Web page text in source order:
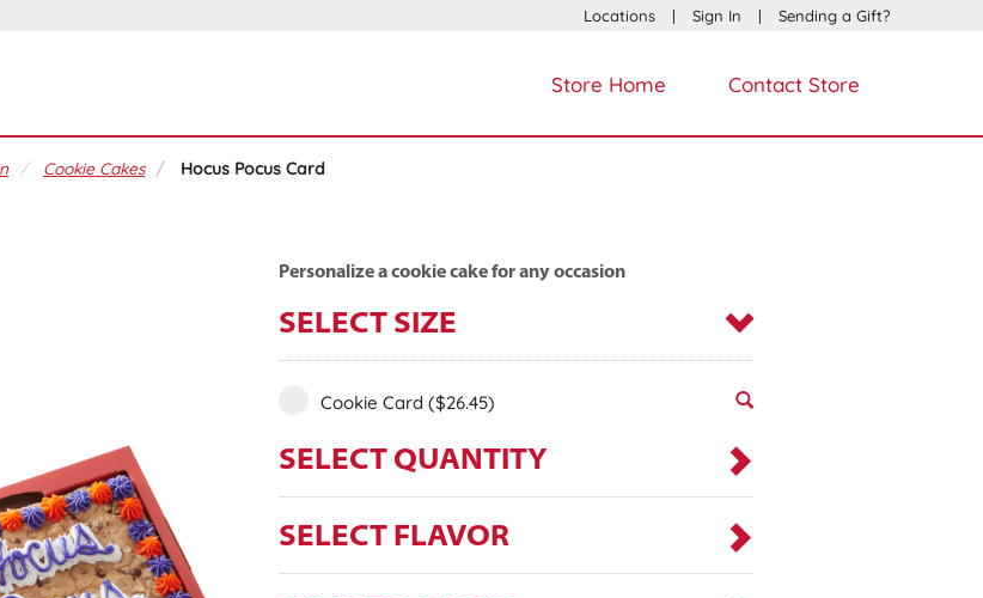
Locations | Sign In | Sending a Gift?
Store Home Contact Store
Cookie Cakes Hocus Pocus Card
Personalize a cookie cake for any occasion
SELECT SIZE
Cookie Card($26.45)
SELECT QUANTITY
SELECT FLAVOR